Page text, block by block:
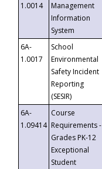
1.0014
Management
Information
System
6A-
1.0017
School
Environmental
Safety Incident
Reporting
(SESIR)
6A-
1.09414
Course
Requirements -
Grades PK-12
Exceptional
Student